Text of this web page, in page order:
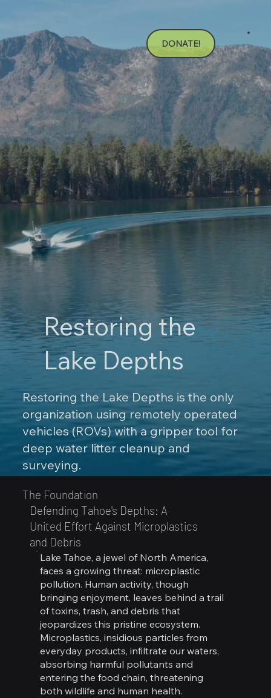
DONATE!
Restoring the
Lake Depths
Restoring the Lake Depths is the only
organization using remotely operated
vehicles (ROVs) with a gripper tool for
deep water litter cleanup and
surveying.
The Foundation
Defending Tahoe's Depths: A
United Effort Against Microplastics
and Debris
Lake Tahoe, a jewel of North America,
faces a growing threat: microplastic
pollution. Human activity, though
bringing enjoyment, leaves behind a trail
of toxins, trash, and debris that
jeopardizes this pristine ecosystem.
Microplastics, insidious particles from
everyday products, infiltrate our waters,
absorbing harmful pollutants and
entering the food chain, threatening
both wildlife and human health.